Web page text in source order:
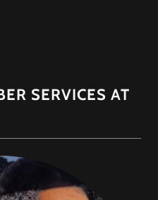
SERVICES AT